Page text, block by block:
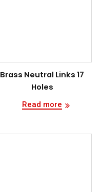
Brass Neutral Links 17
Holes
Read more